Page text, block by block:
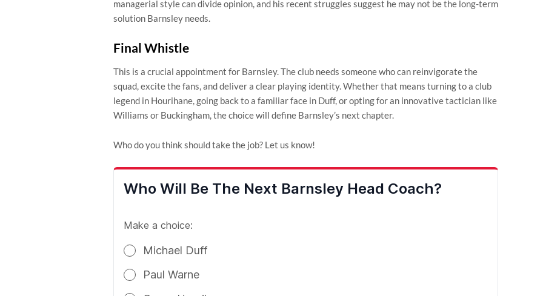
managerial style can divide opinion, and his recent struggles suggest he may not be the long-term
solution Barnsley needs.
Final Whistle
This is a crucial appointment for Barnsley. The club needs someone who can reinvigorate the
squad, excite the fans, and deliver a clear playing identity. Whether that means turning to a club
legend in Hourihane, going back to a familiar face in Duff, or opting for an innovative tactician like
Williams or Buckingham, the choice will define Barnsley’s next chapter.
Who do you think should take the job? Let us know!